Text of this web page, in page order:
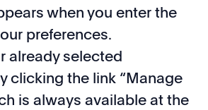
when you enter the
preferences.
already selected
clicking the link “Manage
is always available at the